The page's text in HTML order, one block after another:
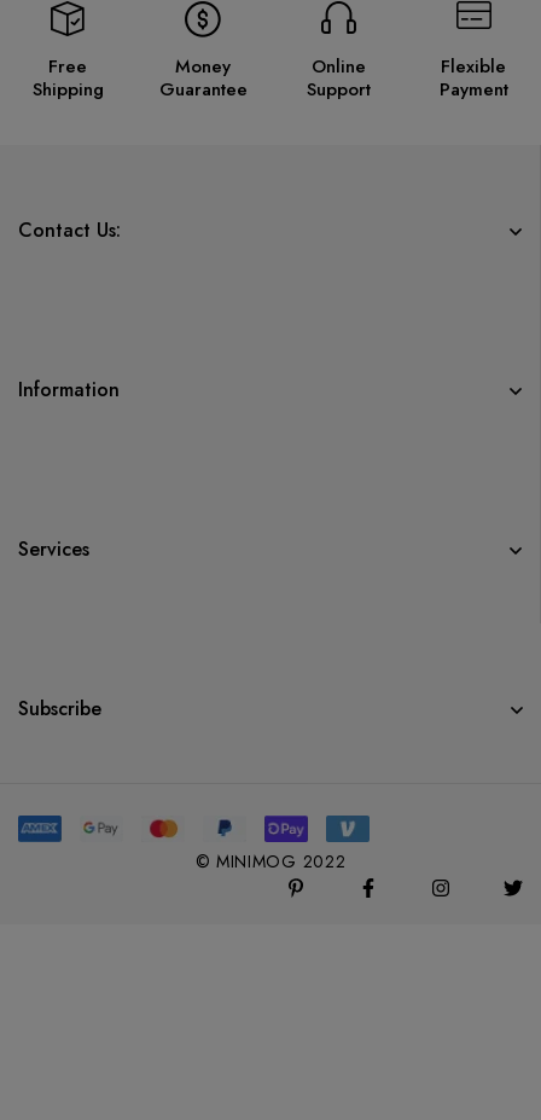
Free
Shipping
Money
Guarantee
Online
Support
Flexible
Payment
Contact Us:
Information
Services
Subscribe
© MINIMOG 2022